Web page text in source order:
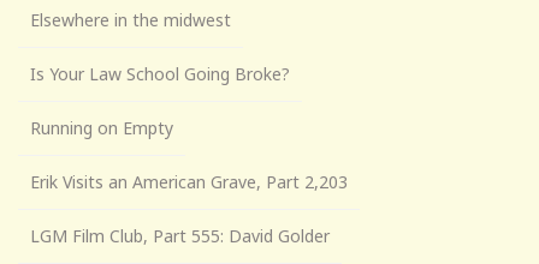
Elsewhere in the midwest
Is Your Law School Going Broke?
Running on Empty
Erik Visits an American Grave, Part 2,203
LGM Film Club, Part 555: David Golder